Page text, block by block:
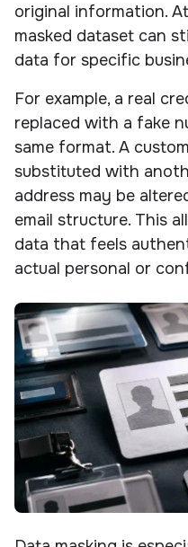
original information.
masked dataset can
data for specific
For example, a real
replaced with a fake
same format. A
substituted with
address may be
email structure. This
data that feels
actual personal or